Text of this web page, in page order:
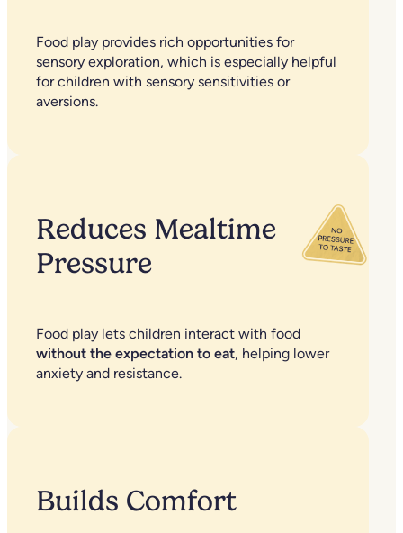
Food play provides rich opportunities for
sensory exploration, which is especially helpful
for children with sensory sensitivities or
aversions.
Reduces Mealtime
Pressure
Food play lets children interact with food
without the expectation to eat, helping lower
anxiety and resistance.
Builds Comfort